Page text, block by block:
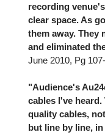
recording
clear space. As
them away. They
and eliminated
June 2010, Pg
"Audience's
cables I've
quality cables,
but line by line,